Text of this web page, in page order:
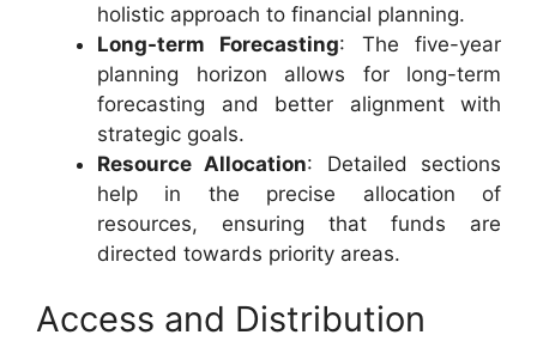
holistic approach to financial planning.
Long-term Forecasting: The five-year
planning horizon allows for long-term
forecasting and better alignment with
strategic goals.
Resource Allocation: Detailed sections
help in the precise allocation of
resources, ensuring that funds are
directed towards priority areas.
Access and Distribution